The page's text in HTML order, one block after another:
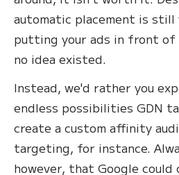
automatic placement is still
putting your ads in front of
no idea existed.
Instead, we'd rather you
endless possibilities GDN
create a custom affinity
targeting, for instance.
however, that Google could